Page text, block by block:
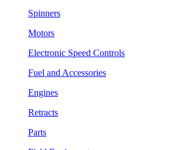
Spinners
Motors
Electronic Speed Controls
Fuel and Accessories
Engines
Retracts
Parts